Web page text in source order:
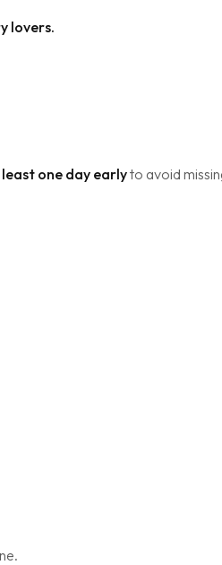
lovers.
one day earlyto avoid